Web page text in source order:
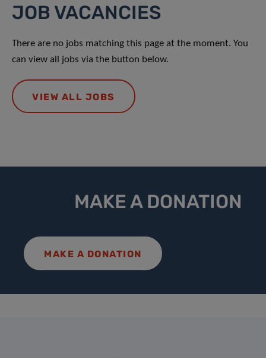
JOB VACANCIES
There are no jobs matching this page at the moment. You
can view all jobs via the button below.
VIEW ALL JOBS
MAKE A DONATION
MAKE A DONATION